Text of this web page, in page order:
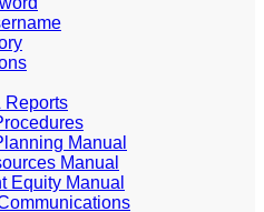
Reports
Manual
Manual
Equity Manual